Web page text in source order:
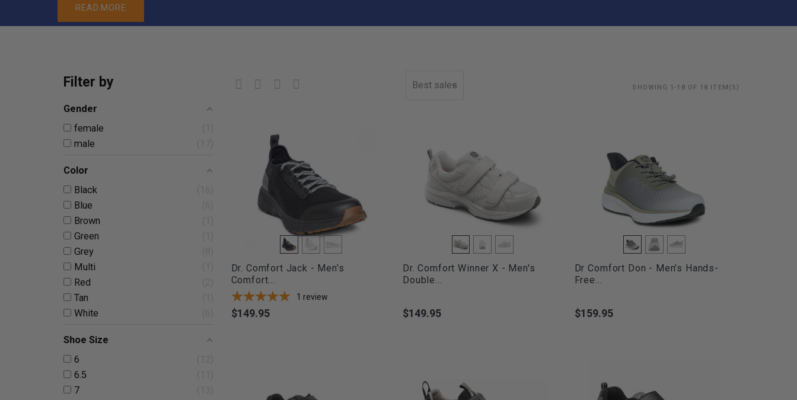
READ MORE
Filter by
Gender
female
male
Color
Black
Blue
Brown
Green
Grey
Multi
Red
Tan
White
Shoe Size
6
6.5
7
Best sales SHOWING 1-18 OF 18 ITEM(S)
Dr. Comfort Jack - Men's
Comfort...
1 review
Price
$149.95
Dr. Comfort Winner X - Men's
Double...
Price
$149.95
Dr Comfort Don - Men's Hands-
Free...
Price
$159.95